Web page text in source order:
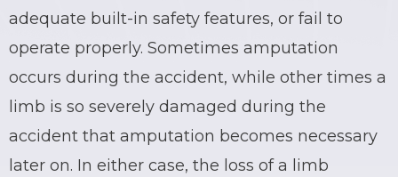
adequate built-in safety features, or fail to
operate properly. Sometimes amputation
occurs during the accident, while other times a
limb is so severely damaged during the
accident that amputation becomes necessary
later on. In either case, the loss of a limb